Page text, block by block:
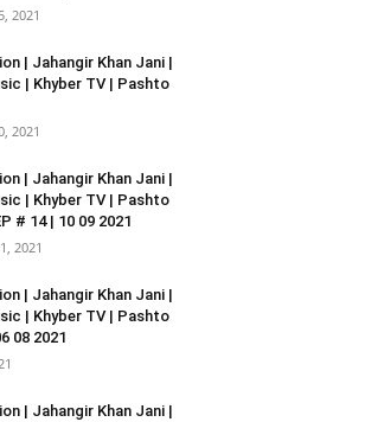
2021
| Jahangir Khan Jani |
| Khyber TV | Pashto
2021
| Jahangir Khan Jani |
| Khyber TV | Pashto
# 14 | 10 09 2021
2021
| Jahangir Khan Jani |
| Khyber TV | Pashto
08 2021
| Jahangir Khan Jani |